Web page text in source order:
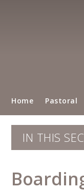
Home Pastoral
IN THIS